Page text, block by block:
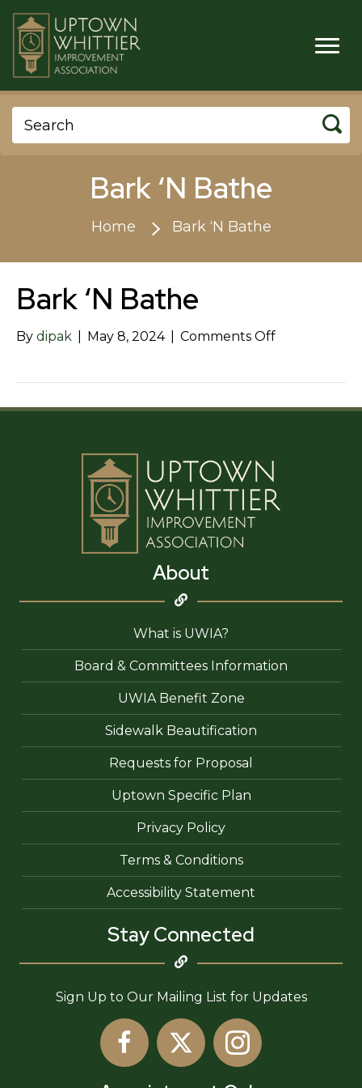
Bark ‘N Bathe
Home Bark ‘N Bathe
Bark ‘N Bathe
By dipak May 8, 2024 Comments Offon
About
What is UWIA?
Board & Committees Information
UWIA Benefit Zone
Sidewalk Beautification
Requests for Proposal
Uptown Specific Plan
Privacy Policy
Terms & Conditions
Accessibility Statement
Stay Connected
Sign Up to Our Mailing List for Updates